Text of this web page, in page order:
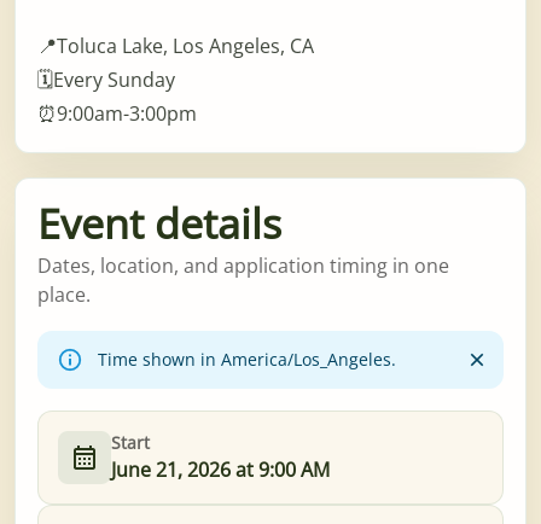
📍Toluca Lake, Los Angeles, CA
🗓️Every Sunday
⏰9:00am-3:00pm
Event details
Dates, location, and application timing in one
place.
Time shown in America/Los_Angeles.
Start
June 21, 2026 at 9:00 AM